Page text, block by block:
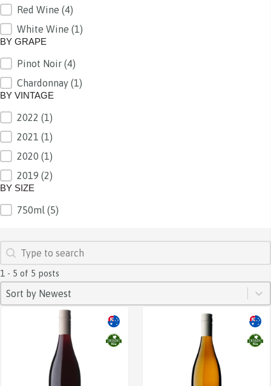
Red Wine (4)
White Wine (1)
BY GRAPE
BY GRAPE
Pinot Noir (4)
Chardonnay (1)
BY VINTAGE
BY VINTAGE
2022 (1)
2021 (1)
2020 (1)
2019 (2)
BY SIZE
BY SIZE750ml (5)
SEARCH
Search content
1 - 5 of 5 posts
SORT
Sort content
Sort by Newest
Sort content